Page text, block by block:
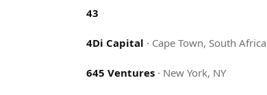
43
4Di Capital · Cape Town, South Africa
645 Ventures· New York, NY